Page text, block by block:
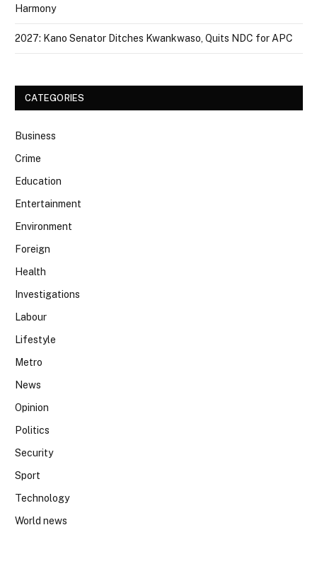
Harmony
2027: Kano Senator Ditches Kwankwaso, Quits NDC for APC
CATEGORIES
Business
Crime
Education
Entertainment
Environment
Foreign
Health
Investigations
Labour
Lifestyle
Metro
News
Opinion
Politics
Security
Sport
Technology
World news